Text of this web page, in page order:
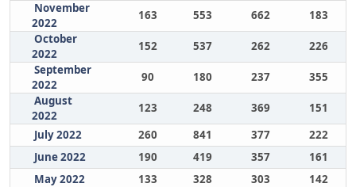
November
2022
163 553 662
183
October
2022
152 537 262
226
September
2022
90 180 237
355
August
2022
123 248 369
151
July 2022
260 841 377
222
June 2022
190 419 357
161
May 2022
133 328 303
142